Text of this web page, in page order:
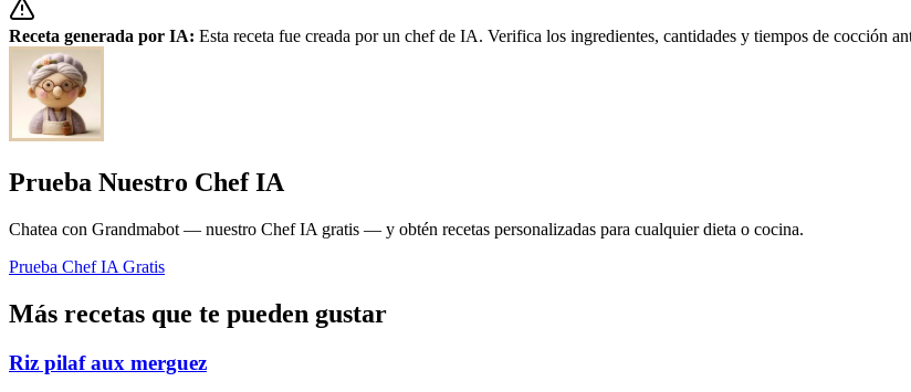
Receta generada por IA: Esta receta fue creada por un chef de IA. Verifica los ingredientes, cantidades y tiempos de cocción
Prueba Nuestro Chef IA
Chatea con Grandmabot — nuestro Chef IA gratis — y obtén recetas personalizadas para cualquier dieta o cocina.
Prueba Chef IA Gratis
Más recetas que te pueden gustar
Riz pilaf aux merguez